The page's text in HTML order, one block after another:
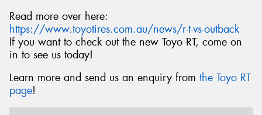
Read more over here:
https://www.toyotires.com.au/news/r-t-vs-outback
If you want to check out the new Toyo RT, come on
in to see us today!
Learn more and send us an enquiry from the Toyo RT
page!